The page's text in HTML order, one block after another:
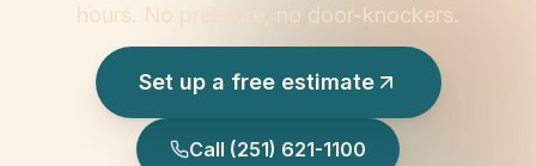
hours. No pressure, no door-knockers.
Set up a free estimate
Call (251) 621-1100